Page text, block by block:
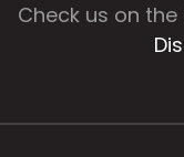
Check us on the